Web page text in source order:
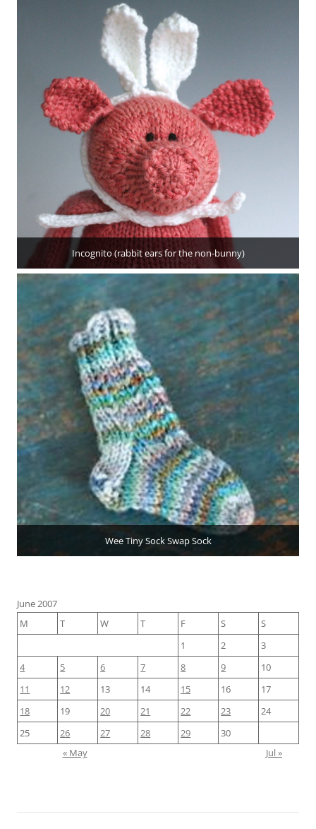
Incognito (rabbit ears for the non-bunny)
Wee Tiny Sock Swap Sock
June 2007
M
T W T F S
S
1
2
3
4
5 6 7 8 9
10
11
12 13 14 15 16
17
18
19 20 21 22 23
24
25
26 27 28 29
30
« May
Jul »